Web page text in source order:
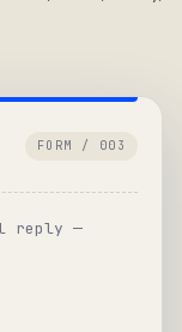
FORM / 003
reply —